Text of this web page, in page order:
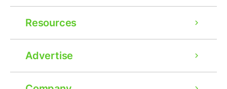
Resources
Advertise